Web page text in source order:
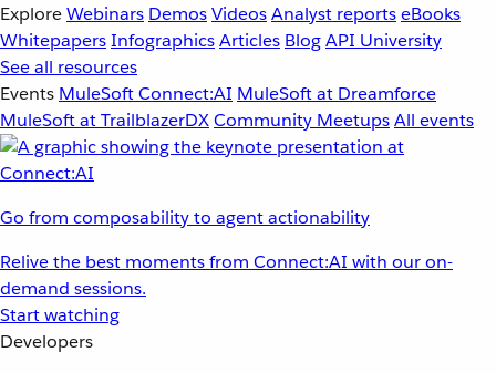
ExploreWebinars DemosVideosAnalyst reportseBooks
WhitepapersInfographicsArticles BlogAPI University
See all resources
Events MuleSoft Connect:AI MuleSoft at Dreamforce
MuleSoft at TrailblazerDXCommunity MeetupsAll events
Go from composability to agent actionability
Relive the best moments from Connect:AI with our on-
demand sessions.
Start watching
Developers